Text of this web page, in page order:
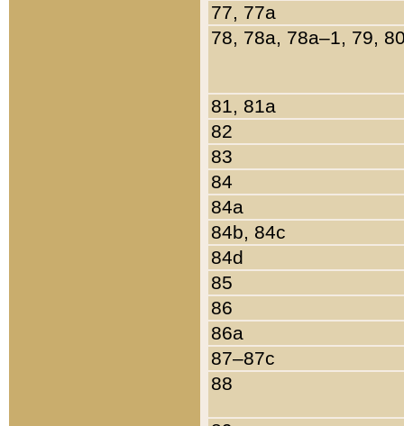
77, 77a
78, 78a, 78a–1, 79,
81, 81a
82
83
84
84a
84b, 84c
84d
85
86
86a
87–87c
88